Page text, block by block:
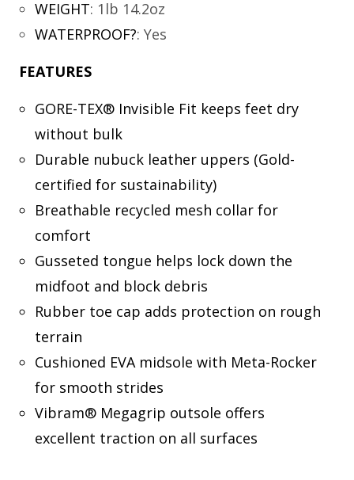
WEIGHT: 1lb 14.2oz
WATERPROOF?: Yes
FEATURES
GORE-TEX® Invisible Fit keeps feet dry
without bulk
Durable nubuck leather uppers (Gold-
certified for sustainability)
Breathable recycled mesh collar for
comfort
Gusseted tongue helps lock down the
midfoot and block debris
Rubber toe cap adds protection on rough
terrain
Cushioned EVA midsole with Meta-Rocker
for smooth strides
Vibram® Megagrip outsole offers
excellent traction on all surfaces